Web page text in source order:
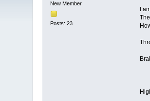
New Member
Posts: 23
I
If